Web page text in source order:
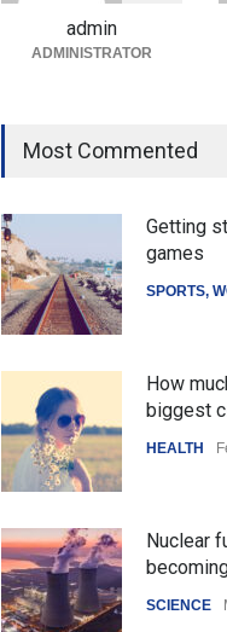
Uncategorized August 5, 2026
admin
ADMINISTRATOR
Most Commented
Getting
games
SPORTS,
How
biggest
HEALTH
Nuclear
SCIENCE